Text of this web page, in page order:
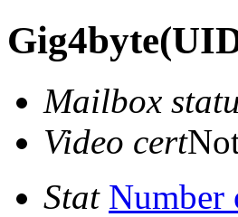
Gig4byte
Mailbox
Video cert
Stat Number